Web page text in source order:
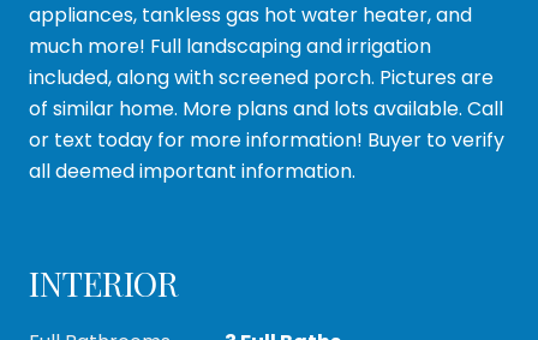
appliances, tankless gas hot water heater, and
much more! Full landscaping and irrigation
included, along with screened porch. Pictures are
of similar home. More plans and lots available. Call
or text today for more information! Buyer to verify
all deemed important information.
INTERIOR